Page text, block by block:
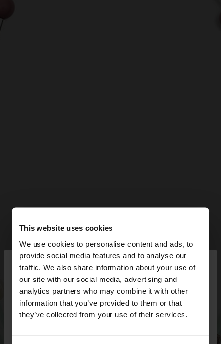
This website uses cookies
We use cookies to personalise content and ads, to
provide social media features and to analyse our
traffic. We also share information about your use of
our site with our social media, advertising and
analytics partners who may combine it with other
information that you’ve provided to them or that
they’ve collected from your use of their services.
hello ×
You are accessing the site from Estonia. Do you
want to browse our United States website?